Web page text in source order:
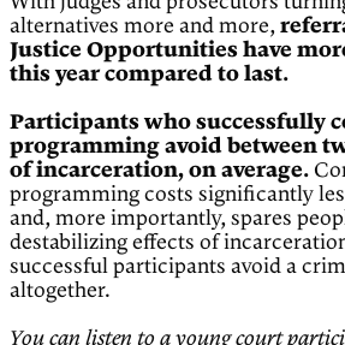
alternatives more and more,
Justice Opportunities have
this year compared to last.
Participants who successfully
programming avoid between
of incarceration, on average.
programming costs significantly
and, more importantly, spares
destabilizing effects of
successful participants avoid a
altogether.
You can listen to a young court